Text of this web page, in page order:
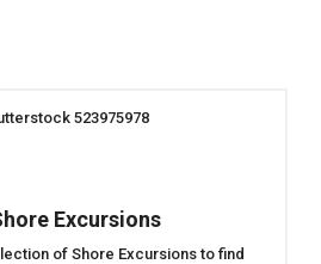
Excursions
of Shore Excursions to find